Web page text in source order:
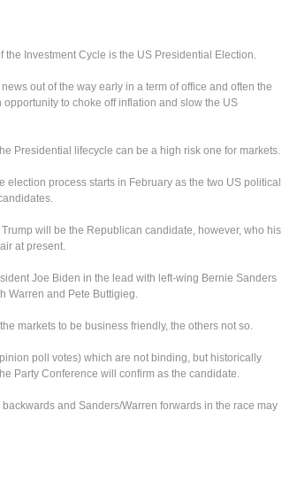
Investment Cycle is the US Presidential Election.
out of the way early in a term of office and often the
to choke off inflation and slow the US
Presidential lifecycle can be a high risk one for markets.
election process starts in February as the two US political
will be the Republican candidate, however, who his
at present.
Joe Biden in the lead with left-wing Bernie Sanders
Warren and Pete Buttigieg.
markets to be business friendly, the others not so.
poll votes) which are not binding, but historically
Party Conference will confirm as the candidate.
and Sanders/Warren forwards in the race may